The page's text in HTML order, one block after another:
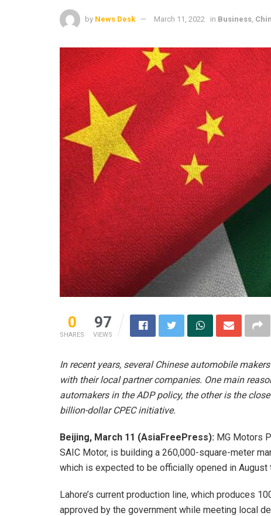
by News Desk March 11, 2022 in Business
0
SHARES
97
VIEWS
In recent years, several Chinese automobile
with their local partner companies. One main
automakers in the ADP policy, the other is the
billion-dollar CPEC initiative.
Beijing, March 11 (AsiaFreePress): MG Motors
SAIC Motor, is building a 260,000-square-meter
which is expected to be officially opened in August
Lahore’s current production line, which produces
approved by the government while meeting local